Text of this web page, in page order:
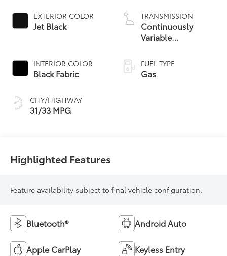
EXTERIOR COLOR
Jet Black
INTERIOR COLOR
Black Fabric
CITY/HIGHWAY
31/33 MPG
TRANSMISSION
Continuously
Variable
intelligence and
Shift Mode (CVTi-S)
FUEL TYPE
Gas
Highlighted Features
Feature availability subject to final vehicle configuration.
Bluetooth® Android Auto
Apple CarPlay Keyless Entry